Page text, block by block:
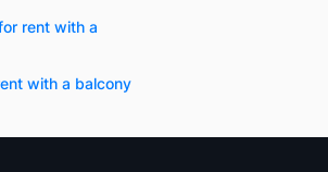
rent with a
with a balcony